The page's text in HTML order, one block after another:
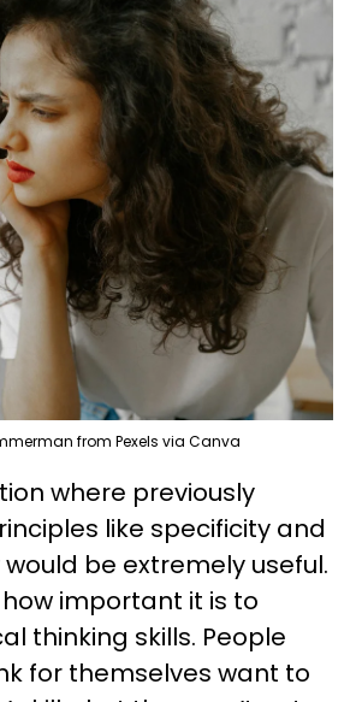
from Pexels via Canva
where previously
like specificity and
be extremely useful.
important it is to
thinking skills. People
for themselves want to